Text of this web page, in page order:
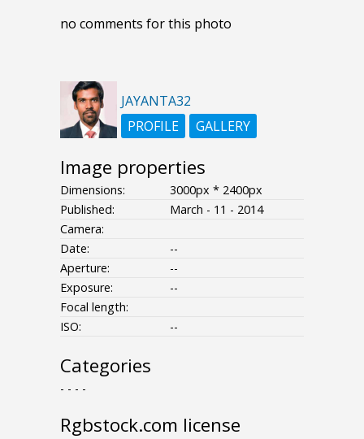
no comments for this photo
JAYANTA32
PROFILE
GALLERY
Image properties
Dimensions:
3000px * 2400px
Published:
March - 11 - 2014
Camera:
Date:
--
Aperture:
--
Exposure:
--
Focal length:
ISO:
--
Categories
- - - -
Rgbstock.com license